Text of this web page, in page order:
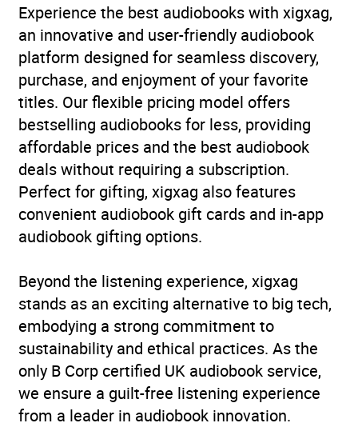
Experience the best audiobooks with xigxag,
an innovative and user-friendly audiobook
platform designed for seamless discovery,
purchase, and enjoyment of your favorite
titles. Our flexible pricing model offers
bestselling audiobooks for less, providing
affordable prices and the best audiobook
deals without requiring a subscription.
Perfect for gifting, xigxag also features
convenient audiobook gift cards and in-app
audiobook gifting options.
Beyond the listening experience, xigxag
stands as an exciting alternative to big tech,
embodying a strong commitment to
sustainability and ethical practices. As the
only B Corp certified UK audiobook service,
we ensure a guilt-free listening experience
from a leader in audiobook innovation.